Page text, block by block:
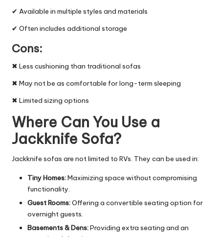
✔ Available in multiple styles and materials
✔ Often includes additional storage
Cons:
✖ Less cushioning than traditional sofas
✖ May not be as comfortable for long-term sleeping
✖ Limited sizing options
Where Can You Use a
Jackknife Sofa?
Jackknife sofas are not limited to RVs. They can be used in:
Tiny Homes:Maximizing space without compromising
functionality.
Guest Rooms:Offering a convertible seating option for
overnight guests.
Basements & Dens:Providing extra seating and an